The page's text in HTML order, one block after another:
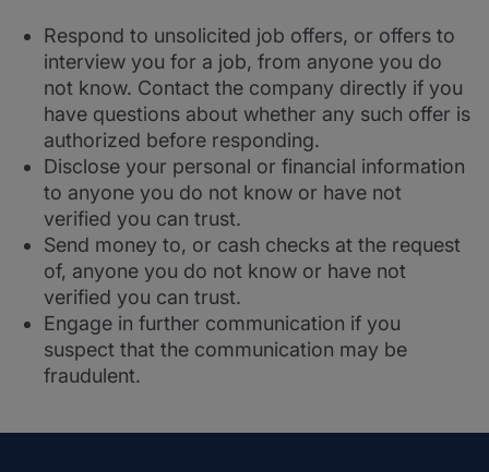
Respond to unsolicited job offers, or offers to
interview you for a job, from anyone you do
not know. Contact the company directly if you
have questions about whether any such offer is
authorized before responding.
Disclose your personal or financial information
to anyone you do not know or have not
verified you can trust.
Send money to, or cash checks at the request
of, anyone you do not know or have not
verified you can trust.
Engage in further communication if you
suspect that the communication may be
fraudulent.